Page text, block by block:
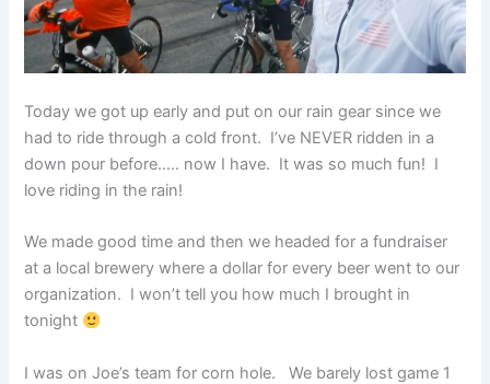
Today we got up early and put on our rain gear since we
had to ride through a cold front. I’ve NEVER ridden in a
down pour before….. now I have. It was so much fun! I
love riding in the rain!
We made good time and then we headed for a fundraiser
at a local brewery where a dollar for every beer went to our
organization. I won’t tell you how much I brought in
tonight
I was on Joe’s team for corn hole. We barely lost game 1